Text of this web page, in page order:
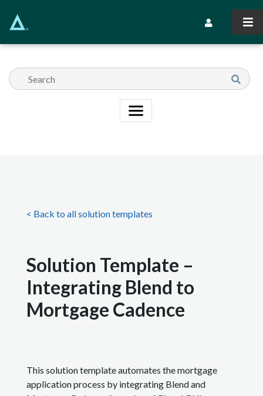
content
Secondary
< Back to all solution templates
Solution Template –
Integrating Blend to
Mortgage Cadence
This solution template automates the mortgage
application process by integrating Blend and